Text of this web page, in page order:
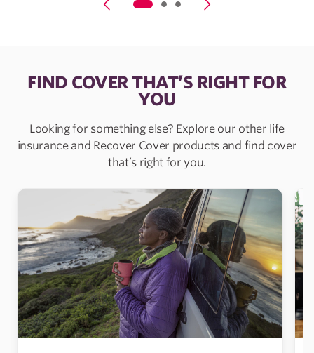
FIND COVER THAT’S RIGHT FOR
YOU
Looking for something else? Explore our other life
insurance and Recover Cover products and find cover
that’s right for you.